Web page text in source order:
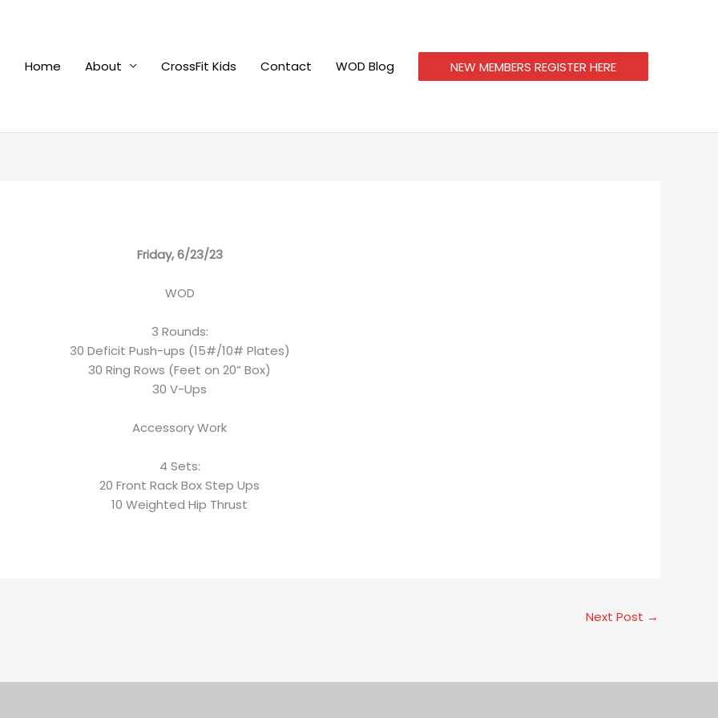
Home
About CrossFit Kids Contact WOD Blog NEW MEMBERS REGISTER HERE
Friday, 6/23/23
WOD
3 Rounds:
30 Deficit Push-ups (15#/10# Plates)
30 Ring Rows (Feet on 20” Box)
30 V-Ups
Accessory Work
4 Sets:
20 Front Rack Box Step Ups
10 Weighted Hip Thrust
Next Post →